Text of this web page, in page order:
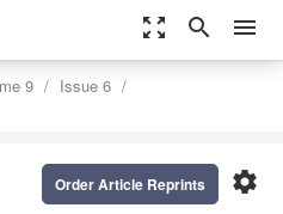
zoom_out_map search menu
9
Issue 6
settings
Order Article Reprints